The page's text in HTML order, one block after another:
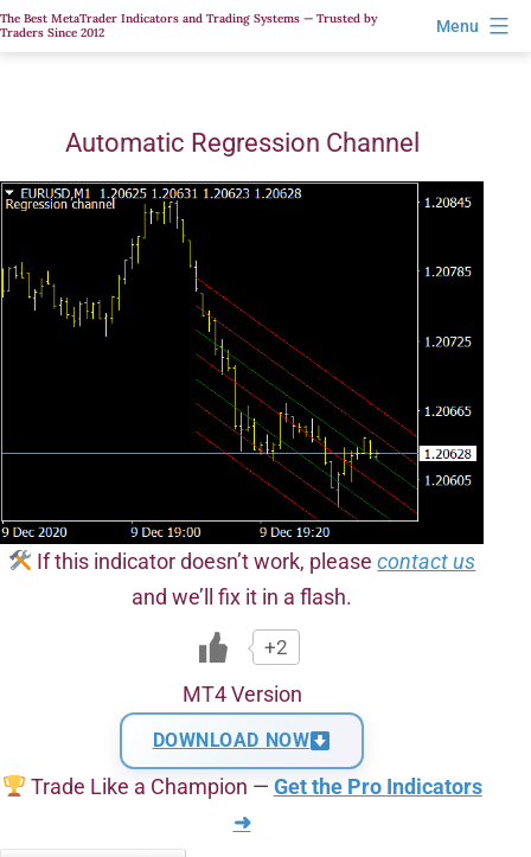
Skip
to
The Best MetaTrader Indicators and Trading Systems — Trusted by
Traders Since 2012
Menu
Automatic Regression Channel
If this indicator doesn’t work, pleasecontact us
and we’ll fix it in a flash.
+2
MT4 Version
DOWNLOAD NOW
Trade Like a Champion — Get the Pro Indicators
➜